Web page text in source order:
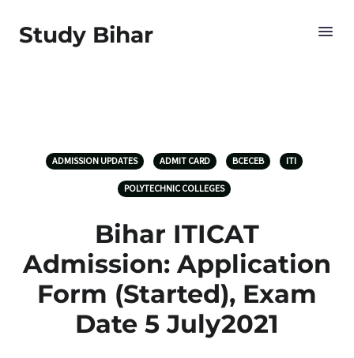
Study Bihar
ADMISSION UPDATES ADMIT CARD BCECEB ITI
POLYTECHNIC COLLEGES
Bihar ITICAT
Admission: Application
Form (Started), Exam
Date 5 July2021